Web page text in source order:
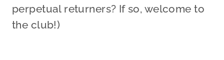
perpetual returners? If so, welcome to
the club!)